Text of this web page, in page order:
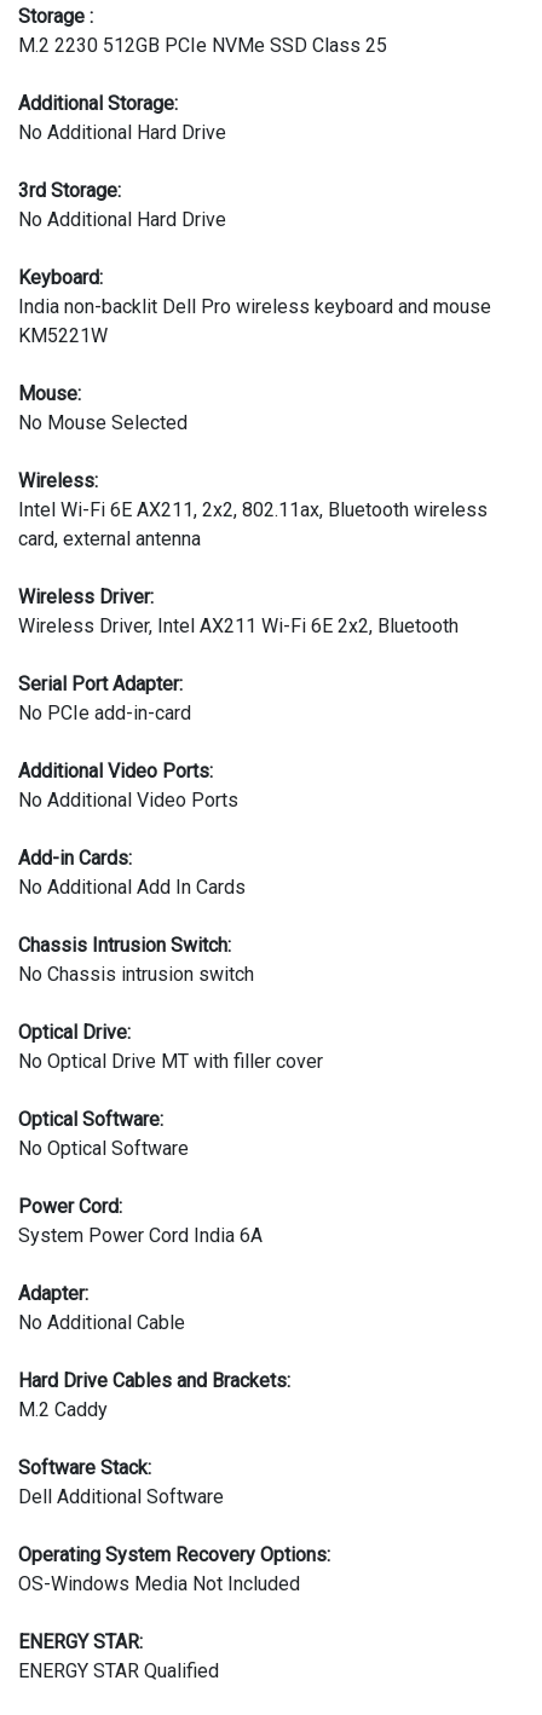
Storage :
M.2 2230 512GB PCIe NVMe SSD Class 25
Additional Storage:
No Additional Hard Drive
3rd Storage:
No Additional Hard Drive
Keyboard:
India non-backlit Dell Pro wireless keyboard and mouse
KM5221W
Mouse:
No Mouse Selected
Wireless:
Intel Wi-Fi 6E AX211, 2x2, 802.11ax, Bluetooth wireless
card, external antenna
Wireless Driver:
Wireless Driver, Intel AX211 Wi-Fi 6E 2x2, Bluetooth
Serial Port Adapter:
No PCIe add-in-card
Additional Video Ports:
No Additional Video Ports
Add-in Cards:
No Additional Add In Cards
Chassis Intrusion Switch:
No Chassis intrusion switch
Optical Drive:
No Optical Drive MT with filler cover
Optical Software:
No Optical Software
Power Cord:
System Power Cord India 6A
Adapter:
No Additional Cable
Hard Drive Cables and Brackets:
M.2 Caddy
Software Stack:
Dell Additional Software
Operating System Recovery Options:
OS-Windows Media Not Included
ENERGY STAR:
ENERGY STAR Qualified